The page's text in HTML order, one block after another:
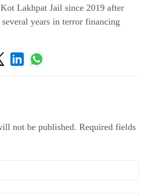
Lakhpat Jail since 2019 after
years in terror financing
not be published. Required fields